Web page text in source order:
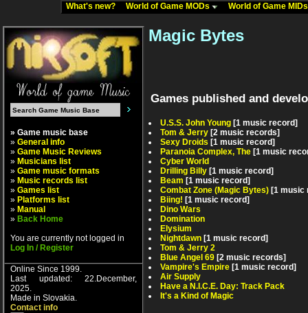
What's new? World of Game MODs World of Game
» Game music base
» General info
» Game Music Reviews
» Musicians list
» Game music formats
» Music records list
» Games list
» Platforms list
» Manual
» Back Home
You are currently not logged in
Log In / Register
Online Since 1999.
Last updated: 22.December,
2025.
Made in Slovakia.
Contact info
Magic Bytes
Games published and
U.S.S. John Young [1 music record]
Tom & Jerry [2 music records]
Sexy Droids [1 music record]
Paranoia Complex, The [1 music
Cyber World
Drilling Billy [1 music record]
Beam [1 music record]
Combat Zone (Magic Bytes) [1 music
Biing! [1 music record]
Dino Wars
Domination
Elysium
Nightdawn [1 music record]
Tom & Jerry 2
Blue Angel 69 [2 music records]
Vampire's Empire [1 music record]
Air Supply
Have a N.I.C.E. Day: Track Pack
It's a Kind of Magic